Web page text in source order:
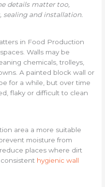
details matter too,
sealing and installation.
in Food Production
Walls may be
chemicals, trolleys,
A painted block wall or
for a while, but over time
flaky or difficult to clean
area a more suitable
moisture from
places where dirt
hygienic wall